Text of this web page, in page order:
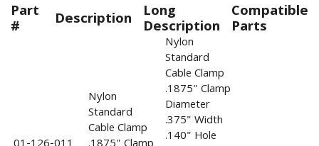
Part
# Description Long
Description
Compatible
Parts
Nylon
Standard
Cable Clamp
Nylon
Standard
Cable Clamp
.1875" Clamp
Diameter
.375" Width
.140" Hole